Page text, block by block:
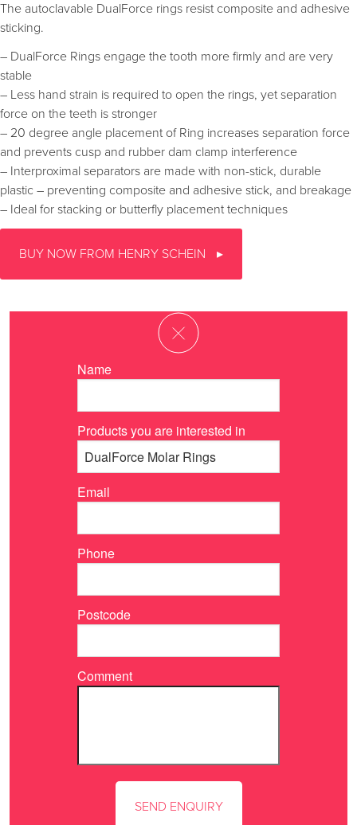
The autoclavable DualForce rings resist composite and adhesive
sticking.
– DualForce Rings engage the tooth more firmly and are very
stable
– Less hand strain is required to open the rings, yet separation
force on the teeth is stronger
– 20 degree angle placement of Ring increases separation force
and prevents cusp and rubber dam clamp interference
– Interproximal separators are made with non-stick, durable
plastic – preventing composite and adhesive stick, and breakage
– Ideal for stacking or butterfly placement techniques
BUY NOW FROM HENRY SCHEIN
Name
Products you are interested in
Email
Phone
Postcode
Comment